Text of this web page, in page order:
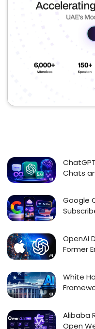
Chats
Google
OpenAI
Former
White
Alibaba
Open